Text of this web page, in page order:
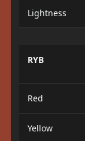
Lightness
RYB
Red
Yellow